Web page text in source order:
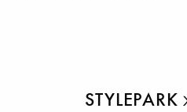
STYLEPARK